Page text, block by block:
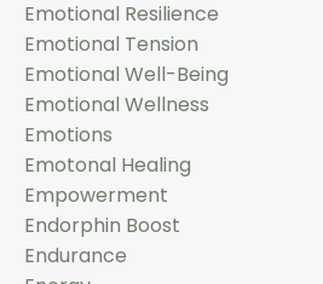
Emotional Resilience
Emotional Tension
Emotional Well-Being
Emotional Wellness
Emotions
Emotonal Healing
Empowerment
Endorphin Boost
Endurance